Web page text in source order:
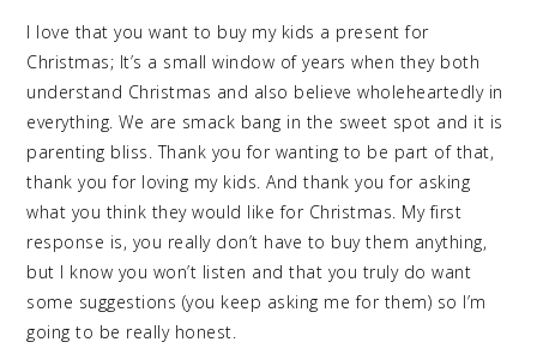
I love that you want to buy my kids a present for
Christmas; It’s a small window of years when they both
understand Christmas and also believe wholeheartedly in
everything. We are smack bang in the sweet spot and it is
parenting bliss. Thank you for wanting to be part of that,
thank you for loving my kids. And thank you for asking
what you think they would like for Christmas. My first
response is, you really don’t have to buy them anything,
but I know you won’t listen and that you truly do want
some suggestions (you keep asking me for them) so I’m
going to be really honest.